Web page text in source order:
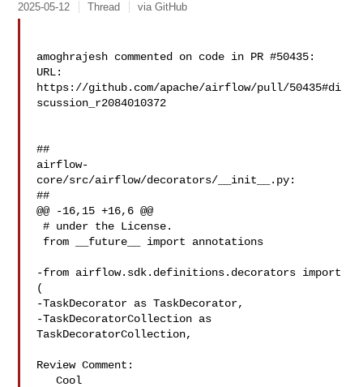
2025-05-12 Thread via GitHub
amoghrajesh commented on code in PR #50435:
URL:
https://github.com/apache/airflow/pull/50435#di
scussion_r2084010372
##
airflow-
core/src/airflow/decorators/__init__.py:
##
@@ -16,15 +16,6 @@
# under the License.
-from airflow.sdk.definitions.decorators import
(
-TaskDecorator as TaskDecorator,
-TaskDecoratorCollection as
TaskDecoratorCollection,
Review Comment:
   Cool